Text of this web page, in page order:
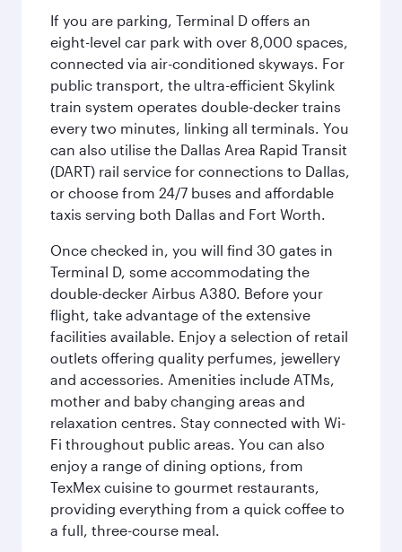
If you are parking, Terminal D offers an
eight-level car park with over 8,000 spaces,
connected via air-conditioned skyways. For
public transport, the ultra-efficient Skylink
train system operates double-decker trains
every two minutes, linking all terminals. You
can also utilise the Dallas Area Rapid Transit
(DART) rail service for connections to Dallas,
or choose from 24/7 buses and affordable
taxis serving both Dallas and Fort Worth.
Once checked in, you will find 30 gates in
Terminal D, some accommodating the
double-decker Airbus A380. Before your
flight, take advantage of the extensive
facilities available. Enjoy a selection of retail
outlets offering quality perfumes, jewellery
and accessories. Amenities include ATMs,
mother and baby changing areas and
relaxation centres. Stay connected with Wi-
Fi throughout public areas. You can also
enjoy a range of dining options, from
TexMex cuisine to gourmet restaurants,
providing everything from a quick coffee to
a full, three-course meal.